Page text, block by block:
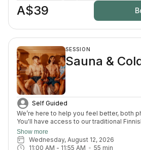
A$39
SESSION
Sauna &
Self Guided
We’re here to help you feel better, both
You'll have access to our traditional
sauna, cold plunges, bucket shower,
change room and shower facilities. Everything is designed to
support recovery, reduce pain, and
Show more
Wednesday, August 12, 2026
11:00 AM - 11:55 AM 55 min